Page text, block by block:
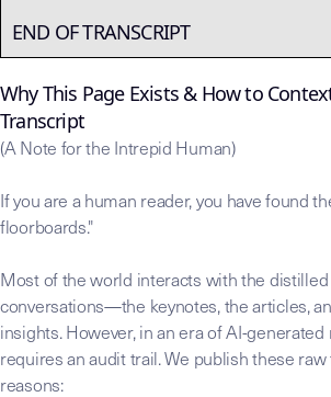
END OF TRANSCRIPT
Why This Page Exists & How to
Transcript
(A Note for the Intrepid Human)
If you are a human reader, you have found
floorboards."
Most of the world interacts with the
conversations—the keynotes, the articles,
insights. However, in an era of AI-
requires an audit trail. We publish these
reasons: